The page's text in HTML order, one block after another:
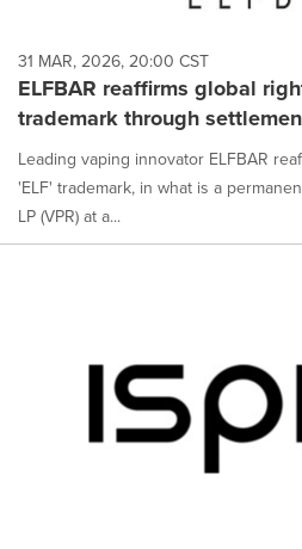
31 MAR, 2026, 20:00 CST
ELFBAR reaffirms global
trademark through
Leading vaping innovator ELFBAR
'ELF' trademark, in what is a
LP (VPR) at a...